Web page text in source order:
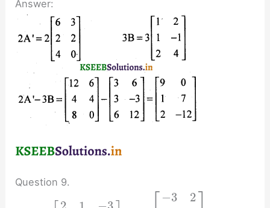
Answer:
Question 9.
−3
2